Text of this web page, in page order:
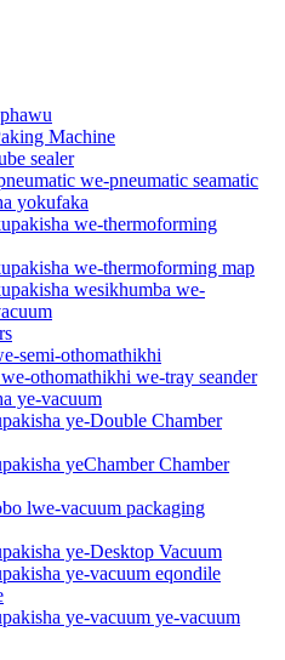
Machine
sealer
we-pneumatic seamatic
yokufaka
we-thermoforming
we-thermoforming map
wesikhumba we-
semi-othomathikhi
othomathikhi we-tray seander
ye-vacuum
ye-Double Chamber
yeChamber Chamber
lwe-vacuum packaging
ye-Desktop Vacuum
ye-vacuum eqondile
ye-vacuum ye-vacuum